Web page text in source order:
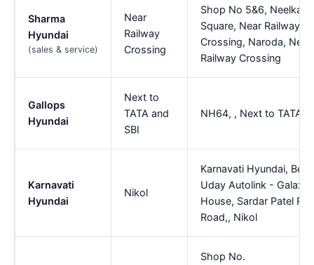
Sharma
Hyundai
(sales & service)
Near
Railway
Crossing
Shop No 5&6,
Square, Near Railway
Crossing, Naroda, Near
Railway Crossing
Gallops
Hyundai
Next to
TATA and
SBI
NH64, , Next to TATA
Karnavati
Hyundai
Nikol
Karnavati Hyundai,
Uday Autolink - Galaxy
House, Sardar Patel
Road,, Nikol
Shop No.